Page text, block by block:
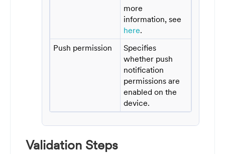
more
information, see
here.
Push permission
Specifies
whether push
notification
permissions are
enabled on the
device.
Validation Steps